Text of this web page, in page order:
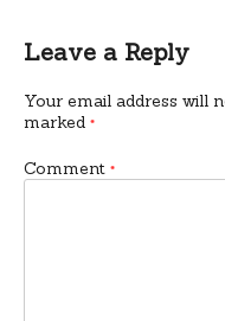
Leave a Reply
Your email address will
marked *
Comment *